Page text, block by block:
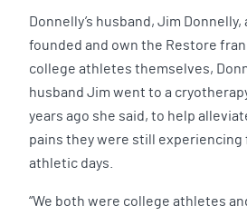
Donnelly’s husband, Jim
founded and own the Restore
college athletes themselves,
husband Jim went to a
years ago she said, to help
pains they were still
athletic days.
“We both were college athletes